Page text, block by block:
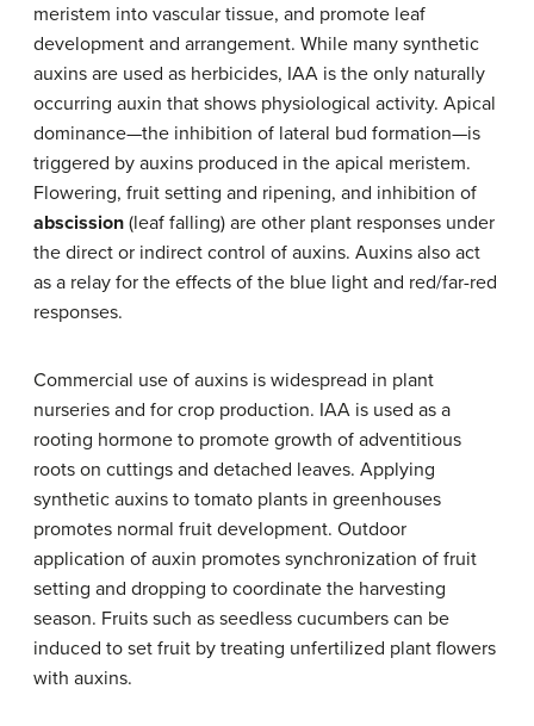
meristem into vascular tissue, and promote leaf
development and arrangement. While many synthetic
auxins are used as herbicides, IAA is the only naturally
occurring auxin that shows physiological activity. Apical
dominance—the inhibition of lateral bud formation—is
triggered by auxins produced in the apical meristem.
Flowering, fruit setting and ripening, and inhibition of
abscission (leaf falling) are other plant responses under
the direct or indirect control of auxins. Auxins also act
as a relay for the effects of the blue light and red/far-red
responses.
Commercial use of auxins is widespread in plant
nurseries and for crop production. IAA is used as a
rooting hormone to promote growth of adventitious
roots on cuttings and detached leaves. Applying
synthetic auxins to tomato plants in greenhouses
promotes normal fruit development. Outdoor
application of auxin promotes synchronization of fruit
setting and dropping to coordinate the harvesting
season. Fruits such as seedless cucumbers can be
induced to set fruit by treating unfertilized plant flowers
with auxins.